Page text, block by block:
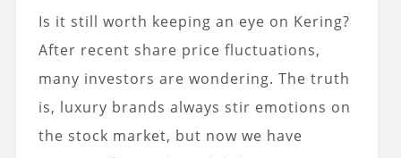
Is it still worth keeping an eye on Kering?
After recent share price fluctuations,
many investors are wondering. The truth
is, luxury brands always stir emotions on
the stock market, but now we have